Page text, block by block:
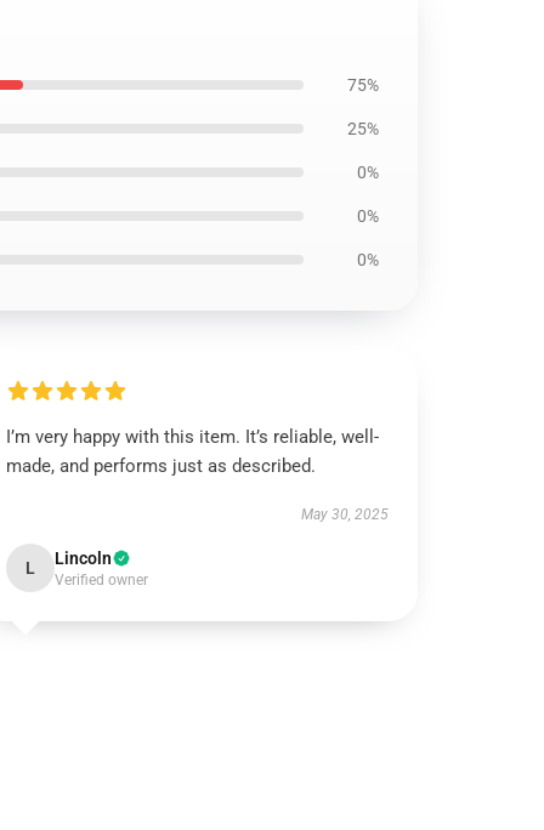
75%
25%
0%
0%
0%
I’m very happy with this item. It’s reliable, well-
made, and performs just as described.
May 30, 2025
L Lincoln
Verified owner